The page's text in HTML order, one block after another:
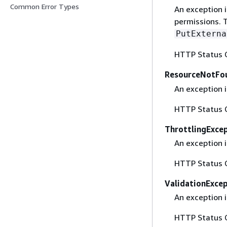
Common Error Types
An exception
permissions.
HTTP Status
An exception
HTTP Status
An exception
HTTP Status
An exception
HTTP Status